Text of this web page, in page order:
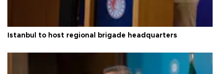
Istanbul to host regional brigade headquarters